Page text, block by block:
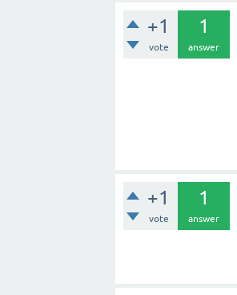
+1
vote
1
answer
+1
vote
1
answer